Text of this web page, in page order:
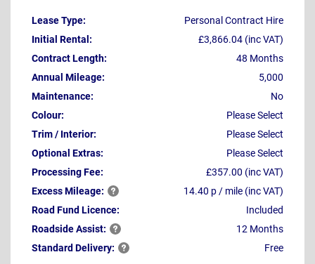
Lease Type:
Personal Contract Hire
Initial Rental:
£3,866.04 (inc VAT)
Contract Length:
48 Months
Annual Mileage:
5,000
Maintenance:
No
Colour:
Please Select
Trim / Interior:
Please Select
Optional Extras:
Please Select
Processing Fee:
£357.00 (inc VAT)
ExcessMileage:
14.40 p / mile (inc VAT)
Road Fund Licence:
Included
RoadsideAssist:
12 Months
Standard Delivery: Free